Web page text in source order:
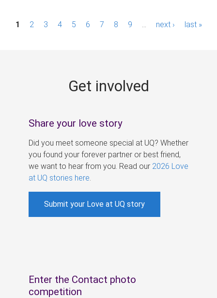
P1 2 3 4 5 6 7 8 9 next › last »
Get involved
Share your love story
Did you meet someone special at UQ? Whether
you found your forever partner or best friend,
we want to hear from you. Read our 2026 Love
at UQ stories here
Submit your Love at UQ story
Enter the Contact photo
competition